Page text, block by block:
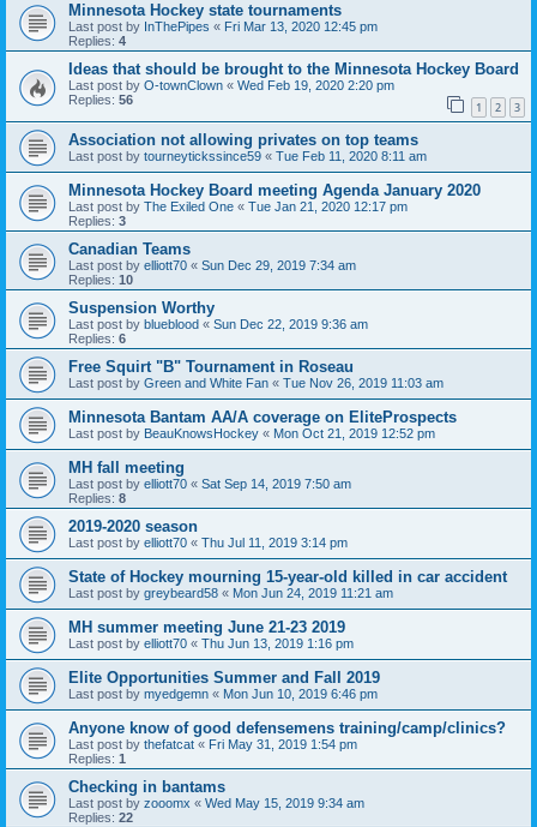
Minnesota Hockey state tournaments
Last post by InThePipes « Fri Mar 13, 2020 12:45 pm
Replies: 4
Ideas that should be brought to the Minnesota Hockey Board
Last post by O-townClown « Wed Feb 19, 2020 2:20 pm
Replies: 56 1 2 3
Association not allowing privates on top teams
Last post by tourneytickssince59 « Tue Feb 11, 2020 8:11 am
Minnesota Hockey Board meeting Agenda January 2020
Last post by The Exiled One « Tue Jan 21, 2020 12:17 pm
Replies: 3
Canadian Teams
Last post by elliott70 « Sun Dec 29, 2019 7:34 am
Replies: 10
Suspension Worthy
Last post by blueblood « Sun Dec 22, 2019 9:36 am
Replies: 6
Free Squirt "B" Tournament in Roseau
Last post by Green and White Fan « Tue Nov 26, 2019 11:03 am
Minnesota Bantam AA/A coverage on EliteProspects
Last post by BeauKnowsHockey « Mon Oct 21, 2019 12:52 pm
MH fall meeting
Last post by elliott70 « Sat Sep 14, 2019 7:50 am
Replies: 8
2019-2020 season
Last post by elliott70 « Thu Jul 11, 2019 3:14 pm
State of Hockey mourning 15-year-old killed in car accident
Last post by greybeard58 « Mon Jun 24, 2019 11:21 am
MH summer meeting June 21-23 2019
Last post by elliott70 « Thu Jun 13, 2019 1:16 pm
Elite Opportunities Summer and Fall 2019
Last post by myedgemn « Mon Jun 10, 2019 6:46 pm
Anyone know of good defensemens training/camp/clinics?
Last post by thefatcat « Fri May 31, 2019 1:54 pm
Replies: 1
Checking in bantams
Last post by zooomx « Wed May 15, 2019 9:34 am
Replies: 22